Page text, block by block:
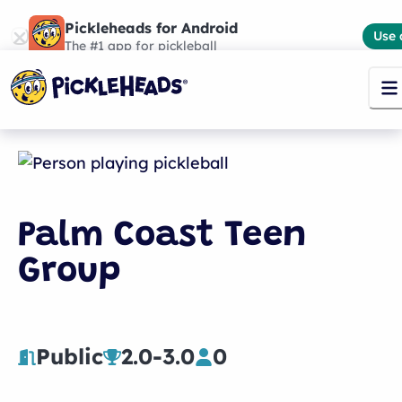
Pickleheads for Android
The #1 app for pickleball
Use
Palm Coast Teen
Group
Public 2.0-3.0 0